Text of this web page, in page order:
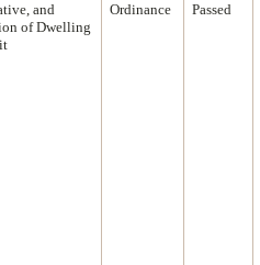
and
of Dwelling
Ordinance Passed